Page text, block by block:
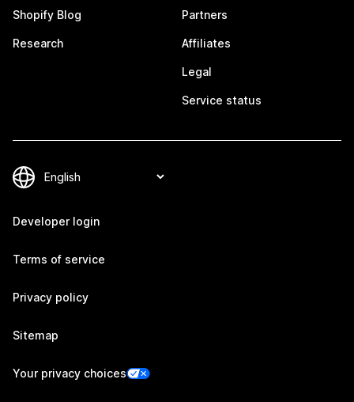
Shopify Blog
Research
Partners
Affiliates
Legal
Service status
Developer login
Terms of service
Privacy policy
Sitemap
Your privacy choices